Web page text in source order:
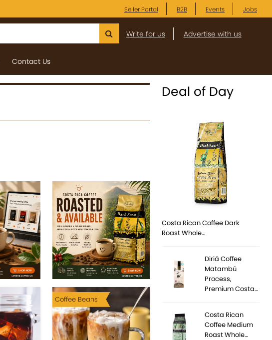
Seller Portal B2B Events Jobs
Write for us Advertise with us
Contact Us
Coffee Beans
Deal of Day
Costa Rican Coffee Dark
Roast Whole…
Diriá Coffee
Matambú
Process,
Premium Costa…
Costa Rican
Coffee Medium
Roast Whole…